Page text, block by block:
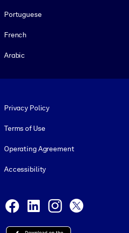
Portuguese
French
Arabic
Privacy Policy
Terms of Use
Operating Agreement
Accessibility
Facebook
LinkedInInstagram